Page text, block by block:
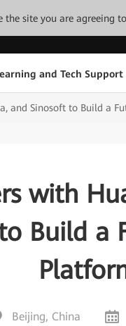
site you are agreeing
and Tech Support
and Sinosoft to Build a
with
Build a
Beijing, China